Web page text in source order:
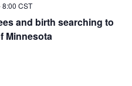
and birth searching to
Minnesota
8:00 CST